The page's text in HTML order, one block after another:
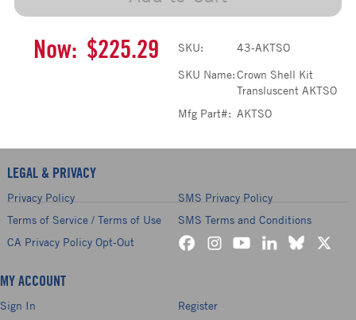
Now: $225.29 SKU:
43-AKTSO
SKU Name:Crown Shell Kit
Transluscent AKTSO
Mfg Part#: AKTSO
LEGAL & PRIVACY
Privacy Policy
SMS Privacy Policy
Terms of Service / Terms of Use
SMS Terms and Conditions
CA Privacy Policy Opt-Out
MY ACCOUNT
Sign In
Register